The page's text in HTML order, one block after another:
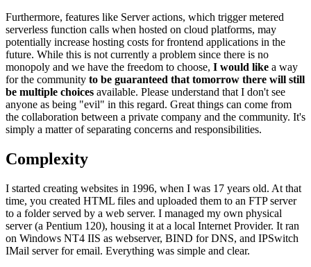
Furthermore, features like Server actions, which trigger metered
serverless function calls when hosted on cloud platforms, may
potentially increase hosting costs for frontend applications in the
future. While this is not currently a problem since there is no
monopoly and we have the freedom to choose, I would like a way
for the community to be guaranteed that tomorrow there will still
be multiple choices available. Please understand that I don't see
anyone as being "evil" in this regard. Great things can come from
the collaboration between a private company and the community. It's
simply a matter of separating concerns and responsibilities.
Complexity
I started creating websites in 1996, when I was 17 years old. At that
time, you created HTML files and uploaded them to an FTP server
to a folder served by a web server. I managed my own physical
server (a Pentium 120), housing it at a local Internet Provider. It ran
on Windows NT4 IIS as webserver, BIND for DNS, and IPSwitch
IMail server for email. Everything was simple and clear.